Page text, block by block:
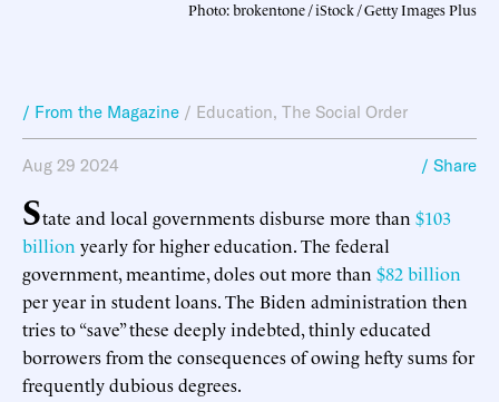
Photo: brokentone / iStock / Getty Images Plus
/ From the Magazine / Education, The Social Order
Aug 29 2024 / Share
State and local governments disburse more than $103
billion yearly for higher education. The federal
government, meantime, doles out more than $82 billion
per year in student loans. The Biden administration then
tries to “save” these deeply indebted, thinly educated
borrowers from the consequences of owing hefty sums for
frequently dubious degrees.